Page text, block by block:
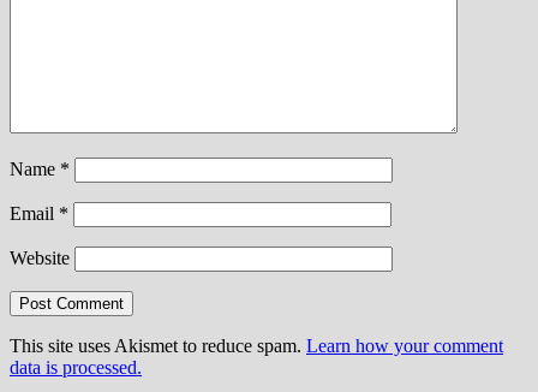
Name *
Email *
Website
This site uses Akismet to reduce spam. Learn how your comment
data is processed.